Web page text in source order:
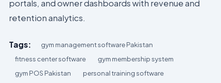
portals, and owner dashboards with revenue and
retention analytics.
Tags:
gym management software Pakistan
fitness center software
gym membership system
gym POS Pakistan
personal training software